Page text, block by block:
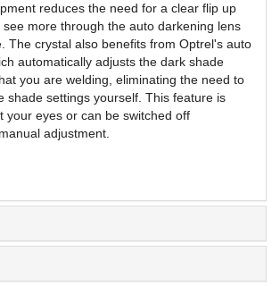
reduces the need for a clear flip up
more through the auto darkening lens
The crystal also benefits from Optrel's auto
automatically adjusts the dark shade
you are welding, eliminating the need to
shade settings yourself. This feature is
your eyes or can be switched off
adjustment.